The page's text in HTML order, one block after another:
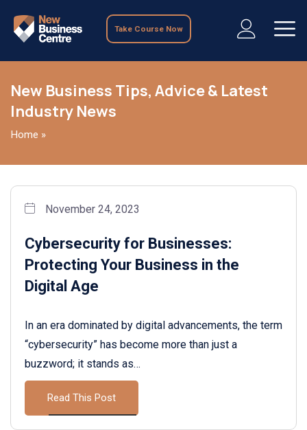
Take Course Now
New Business Tips, Advice & Latest
Industry News
Home »
November 24, 2023
Cybersecurity for Businesses:
Protecting Your Business in the
Digital Age
In an era dominated by digital advancements, the term
“cybersecurity” has become more than just a
buzzword; it stands as…
Read This Post